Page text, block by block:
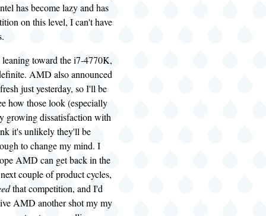
has become lazy and has
on this level, I can't have
toward the i7-4770K,
AMD also announced
just yesterday, so I'll be
how those look (especially
growing dissatisfaction with
it's unlikely they'll be
to change my mind. I
AMD can get back in the
couple of product cycles,
that competition, and I'd
AMD another shot my my